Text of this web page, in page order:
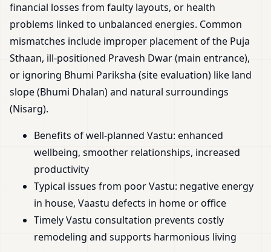
financial losses from faulty layouts, or health
problems linked to unbalanced energies. Common
mismatches include improper placement of the Puja
Sthaan, ill-positioned Pravesh Dwar (main entrance),
or ignoring Bhumi Pariksha (site evaluation) like land
slope (Bhumi Dhalan) and natural surroundings
(Nisarg).
Benefits of well-planned Vastu: enhanced
wellbeing, smoother relationships, increased
productivity
Typical issues from poor Vastu: negative energy
in house, Vaastu defects in home or office
Timely Vastu consultation prevents costly
remodeling and supports harmonious living